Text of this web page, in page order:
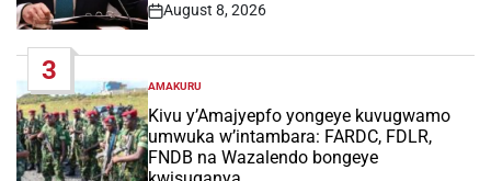
Post
August 8, 2026
3
POSTED
IN
AMAKURU
Kivu y’Amajyepfo yongeye kuvugwamo
umwuka w’intambara: FARDC, FDLR,
FNDB na Wazalendo bongeye